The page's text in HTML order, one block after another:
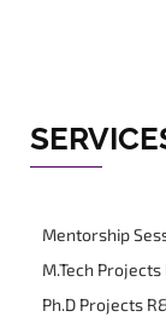
Mentorship
M.Tech Projects
Ph.D Projects